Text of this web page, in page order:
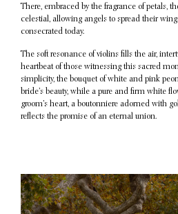
There, embraced by the fragrance of petals,
celestial, allowing angels to spread their
consecrated today.
The soft resonance of violins fills the air,
heartbeat of those witnessing this sacred
simplicity, the bouquet of white and pink
bride’s beauty, while a pure and firm white
groom’s heart, a boutonniere adorned with
reflects the promise of an eternal union.